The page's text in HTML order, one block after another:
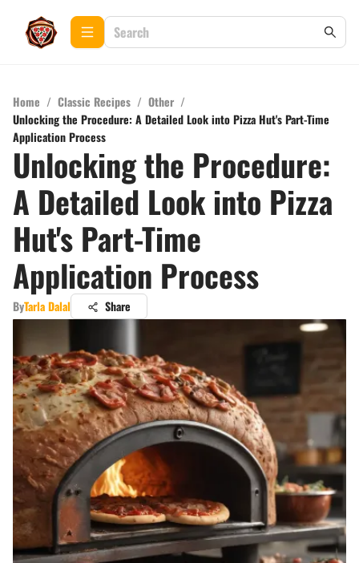
Home / Classic Recipes / Other /
Unlocking the Procedure: A Detailed Look into Pizza Hut's Part-Time
Application Process
Unlocking the Procedure:
A Detailed Look into Pizza
Hut's Part-Time
Application Process
ByTarla Dalal Share